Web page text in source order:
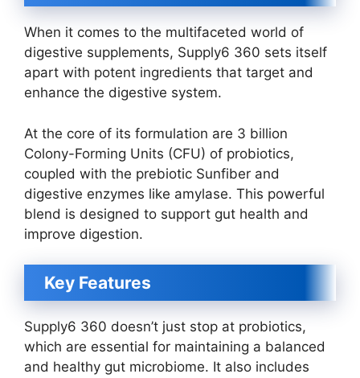
When it comes to the multifaceted world of
digestive supplements, Supply6 360 sets itself
apart with potent ingredients that target and
enhance the digestive system.
At the core of its formulation are 3 billion
Colony-Forming Units (CFU) of probiotics,
coupled with the prebiotic Sunfiber and
digestive enzymes like amylase. This powerful
blend is designed to support gut health and
improve digestion.
Key Features
Supply6 360 doesn’t just stop at probiotics,
which are essential for maintaining a balanced
and healthy gut microbiome. It also includes